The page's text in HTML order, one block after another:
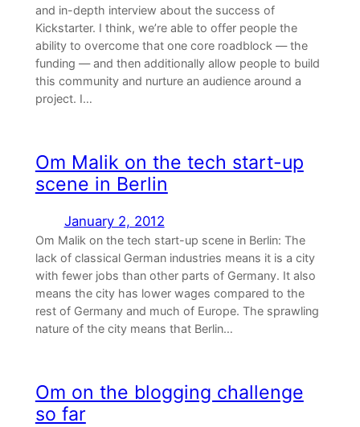
and in-depth interview about the success of
Kickstarter. I think, we’re able to offer people the
ability to overcome that one core roadblock — the
funding — and then additionally allow people to build
this community and nurture an audience around a
project. I…
Om Malik on the tech start-up
scene in Berlin
January 2, 2012
Om Malik on the tech start-up scene in Berlin: The
lack of classical German industries means it is a city
with fewer jobs than other parts of Germany. It also
means the city has lower wages compared to the
rest of Germany and much of Europe. The sprawling
nature of the city means that Berlin…
Om on the blogging challenge
so far